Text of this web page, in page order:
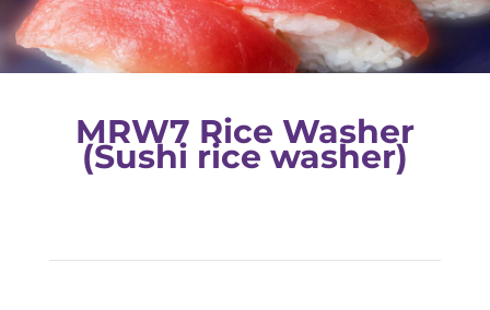
MRW7 Rice Washer
(Sushi rice washer)